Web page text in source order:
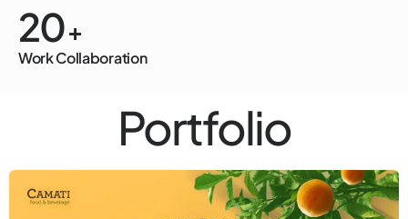
20+
Work Collaboration
Portfolio